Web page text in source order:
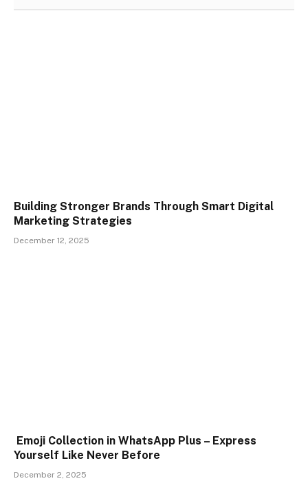
Building Stronger Brands Through Smart Digital
Marketing Strategies
December 12, 2025
Emoji Collection in WhatsApp Plus – Express
Yourself Like Never Before
December 2, 2025